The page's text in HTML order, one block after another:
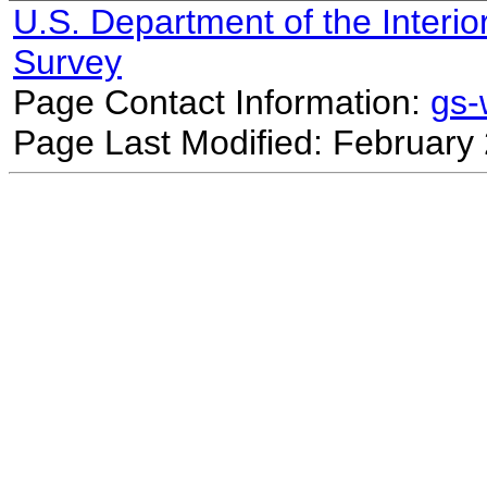
U.S. Department of the
Survey
Page Contact Information:
Page Last Modified: